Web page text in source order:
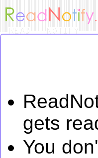
gets
You